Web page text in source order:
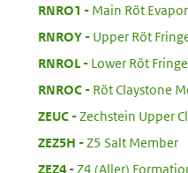
RNRO1
Main Röt
RNROY:
Upper Röt
RNROL
Lower Röt
RNROC:
Röt Claystone
ZEUC:
Zechstein Upper
ZEZ5H
Z5 Salt Member
ZEZ4:
Z4 (Aller)